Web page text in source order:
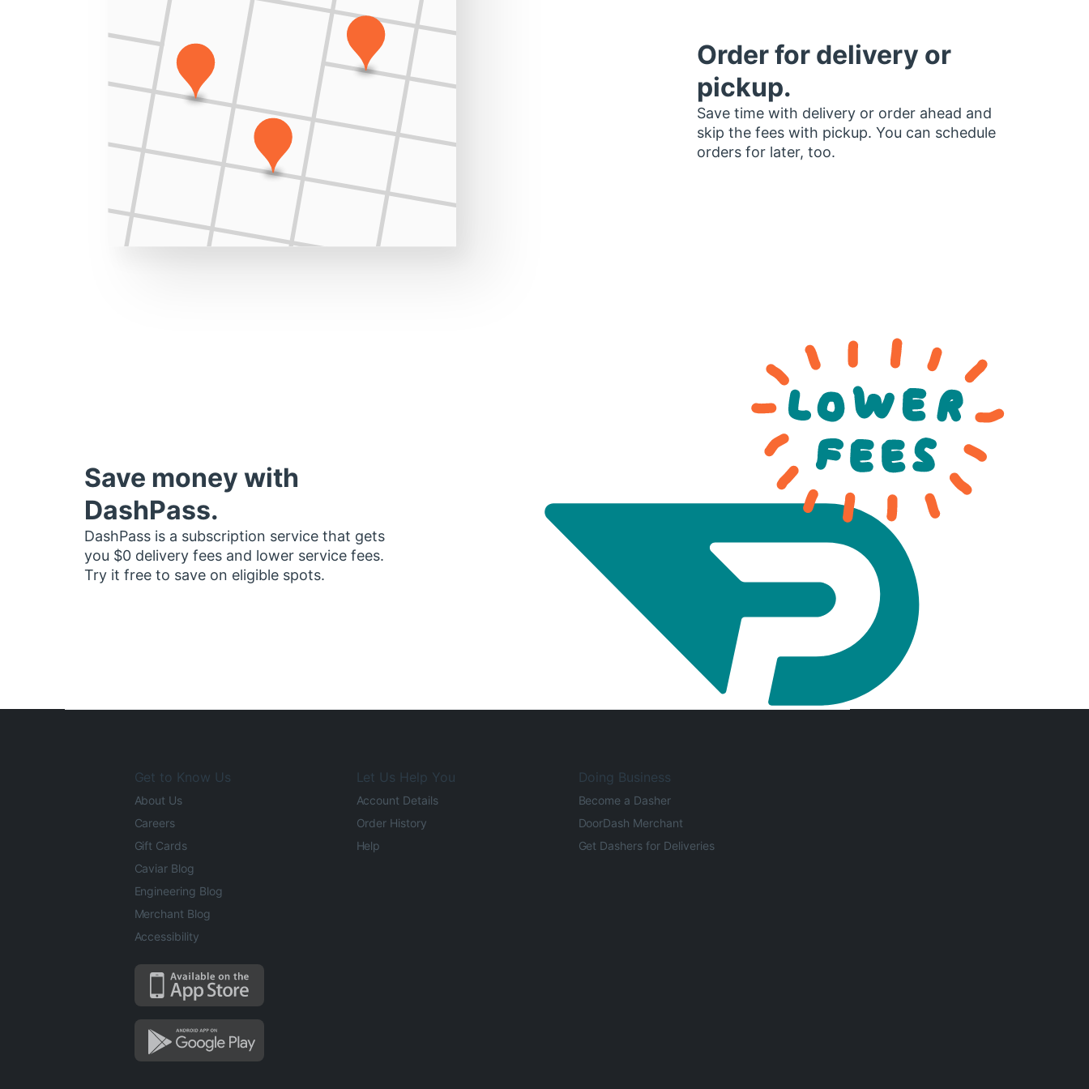
Order for delivery or
pickup.
Save time with delivery or order ahead and
skip the fees with pickup. You can schedule
orders for later, too.
Save money with
DashPass.
DashPass is a subscription service that gets
you $0 delivery fees and lower service fees.
Try it free to save on eligible spots.
Get to Know Us
About Us
Careers
Gift Cards
Caviar Blog
Engineering Blog
Merchant Blog
Accessibility
Let Us Help You
Account Details
Order History
Help
Doing Business
Become a Dasher
DoorDash Merchant
Get Dashers for Deliveries